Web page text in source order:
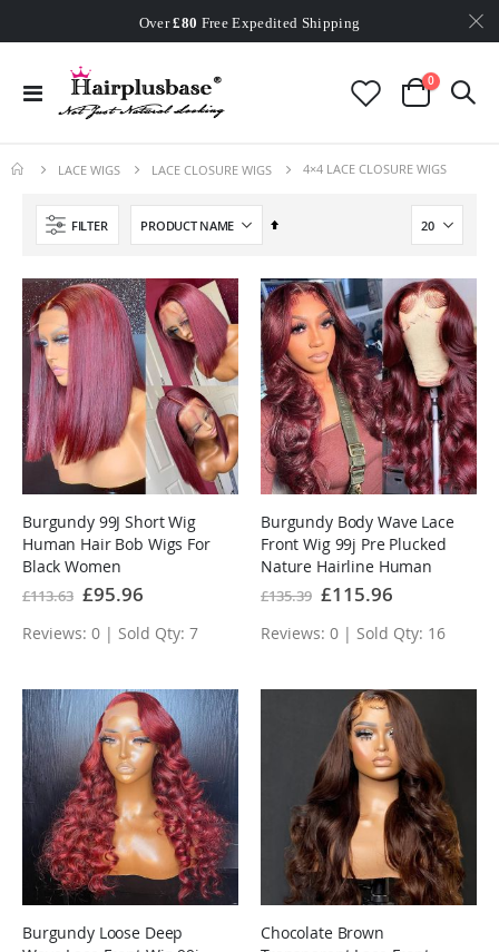
Over£80 Free Expedited Shipping
Worldwide Free Shipping
Toggle
Nav
Cart
0items
LACE WIGS LACE CLOSURE WIGS 4×4 LACE CLOSURE WIGS
FILTER
Set
Burgundy 99J Short Wig
Human Hair Bob Wigs For
Black Women
£113.63 Special
Price
£95.96
Reviews: 0 | Sold Qty: 7
Burgundy Body Wave Lace
Front Wig 99j Pre Plucked
Nature Hairline Human
Hair Wigs
£135.39 Special
Price
£115.96
Reviews: 0 | Sold Qty: 16
Burgundy Loose Deep
Chocolate Brown